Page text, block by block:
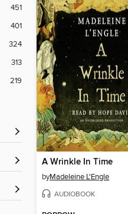
451
401
324
313
219
A Wrinkle In Time
byMadeleine L'Engle
AUDIOBOOK